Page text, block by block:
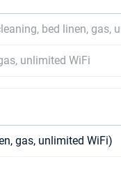
bed linen, gas,
unlimited WiFi
gas, unlimited WiFi)